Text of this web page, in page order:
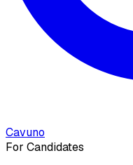
Cavuno
For Candidates